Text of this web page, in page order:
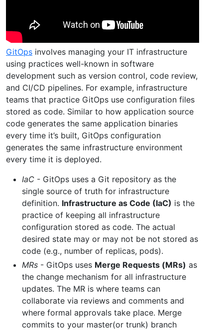
GitOps involves managing your IT infrastructure
using practices well-known in software
development such as version control, code review,
and CI/CD pipelines. For example, infrastructure
teams that practice GitOps use configuration files
stored as code. Similar to how application source
code generates the same application binaries
every time it’s built, GitOps configuration
generates the same infrastructure environment
every time it is deployed.
IaC - GitOps uses a Git repository as the
single source of truth for infrastructure
definition. Infrastructure as Code (IaC) is the
practice of keeping all infrastructure
configuration stored as code. The actual
desired state may or may not be not stored as
code (e.g., number of replicas, pods).
MRs - GitOps uses Merge Requests (MRs) as
the change mechanism for all infrastructure
updates. The MR is where teams can
collaborate via reviews and comments and
where formal approvals take place. Merge
commits to your master(or trunk) branch